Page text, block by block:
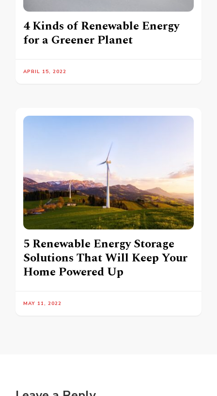
4 Kinds of Renewable Energy
for a Greener Planet
APRIL 15, 2022
5 Renewable Energy Storage
Solutions That Will Keep Your
Home Powered Up
MAY 11, 2022